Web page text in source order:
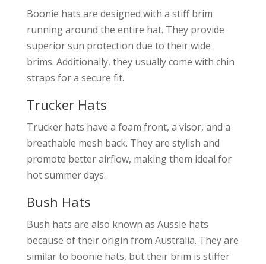
Boonie hats are designed with a stiff brim
running around the entire hat. They provide
superior sun protection due to their wide
brims. Additionally, they usually come with chin
straps for a secure fit.
Trucker Hats
Trucker hats have a foam front, a visor, and a
breathable mesh back. They are stylish and
promote better airflow, making them ideal for
hot summer days.
Bush Hats
Bush hats are also known as Aussie hats
because of their origin from Australia. They are
similar to boonie hats, but their brim is stiffer